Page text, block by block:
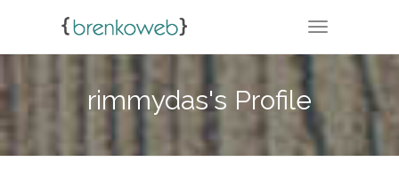
TOGGLE
rimmydas's Profile